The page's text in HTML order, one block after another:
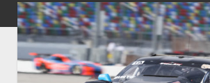
Home
Videos
About
Contact